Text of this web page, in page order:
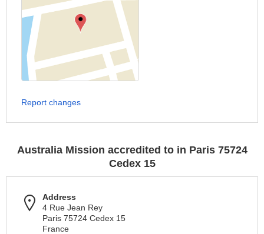
Report changes
Australia Mission accredited to in Paris 75724
Cedex 15
Address
4 Rue Jean Rey
Paris 75724 Cedex 15
France